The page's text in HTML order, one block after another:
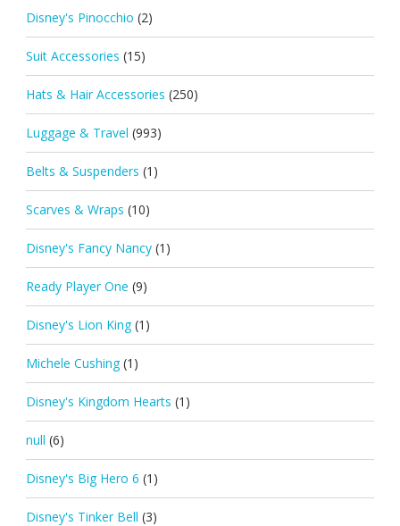
Disney's Pinocchio (2)
Suit Accessories (15)
Hats & Hair Accessories (250)
Luggage & Travel (993)
Belts & Suspenders (1)
Scarves & Wraps (10)
Disney's Fancy Nancy (1)
Ready Player One (9)
Disney's Lion King (1)
Michele Cushing (1)
Disney's Kingdom Hearts (1)
null (6)
Disney's Big Hero 6 (1)
Disney's Tinker Bell (3)